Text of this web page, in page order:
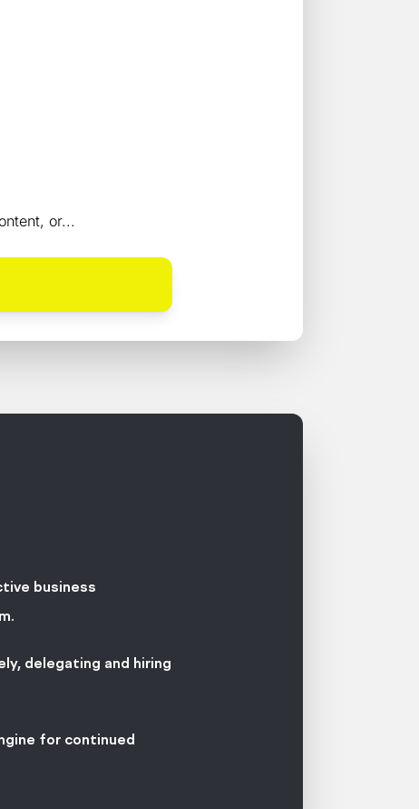
or...
business
delegating and hiring
for continued